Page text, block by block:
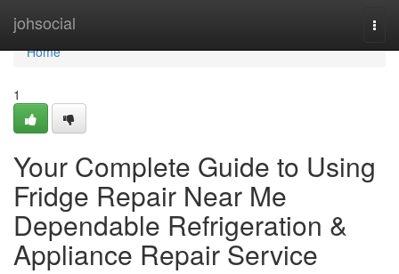
johsocial
Home
Home
1
Your Complete Guide to Using
Fridge Repair Near Me
Dependable Refrigeration &
Appliance Repair Service